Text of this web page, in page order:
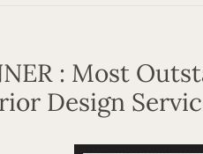
: Most
Design